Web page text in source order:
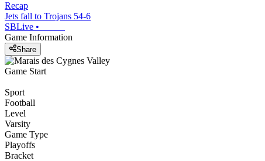
Recap
Jets fall to Trojans 54-6
SBLive •
Game Information
Share
Game Start
Sport
Football
Level
Varsity
Game Type
Playoffs
Bracket